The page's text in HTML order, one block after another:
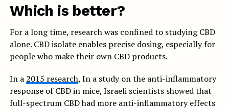
Which is better?
For a long time, research was confined to studying CBD
alone. CBD isolate enables precise dosing, especially for
people who make their own CBD products.
In a 2015 research, In a study on the anti-inflammatory
response of CBD in mice, Israeli scientists showed that
full-spectrum CBD had more anti-inflammatory effects